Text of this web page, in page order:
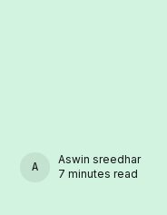
ASWIN SREEDHAR
Aswin sreedhar
7 minutes read